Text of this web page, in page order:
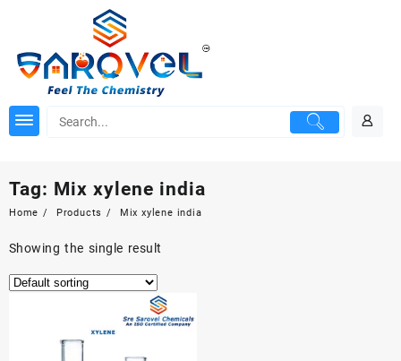
Tag: Mix xylene india
Home Products Mix xylene india
Showing the single result